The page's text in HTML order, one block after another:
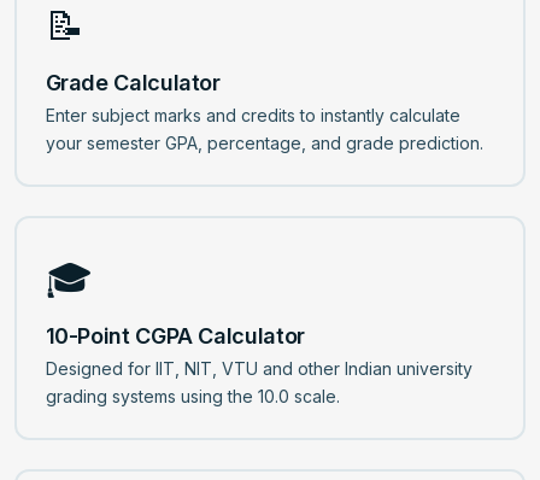
📝
Grade Calculator
Enter subject marks and credits to instantly calculate
your semester GPA, percentage, and grade prediction.
🎓
10-Point CGPA Calculator
Designed for IIT, NIT, VTU and other Indian university
grading systems using the 10.0 scale.